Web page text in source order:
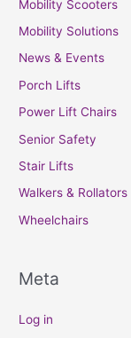
Mobility Scooters
Mobility Solutions
News & Events
Porch Lifts
Power Lift Chairs
Senior Safety
Stair Lifts
Walkers & Rollators
Wheelchairs
Meta
Log in